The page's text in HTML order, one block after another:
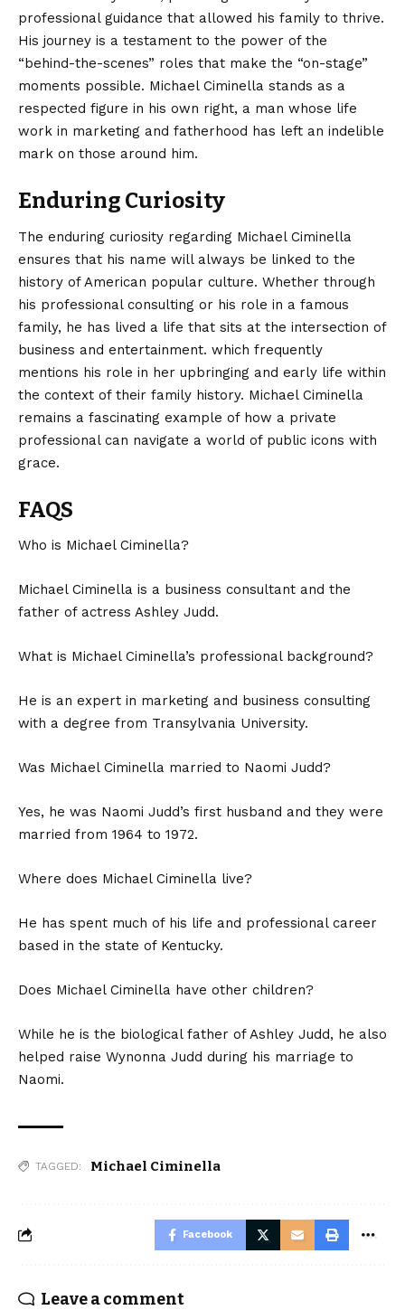
professional guidance that allowed his family to thrive.
His journey is a testament to the power of the
“behind-the-scenes” roles that make the “on-stage”
moments possible. Michael Ciminella stands as a
respected figure in his own right, a man whose life
work in marketing and fatherhood has left an indelible
mark on those around him.
Enduring Curiosity
The enduring curiosity regarding Michael Ciminella
ensures that his name will always be linked to the
history of American popular culture. Whether through
his professional consulting or his role in a famous
family, he has lived a life that sits at the intersection of
business and entertainment. which frequently
mentions his role in her upbringing and early life within
the context of their family history. Michael Ciminella
remains a fascinating example of how a private
professional can navigate a world of public icons with
grace.
FAQS
Who is Michael Ciminella?
Michael Ciminella is a business consultant and the
father of actress Ashley Judd.
What is Michael Ciminella’s professional background?
He is an expert in marketing and business consulting
with a degree from Transylvania University.
Was Michael Ciminella married to Naomi Judd?
Yes, he was Naomi Judd’s first husband and they were
married from 1964 to 1972.
Where does Michael Ciminella live?
He has spent much of his life and professional career
based in the state of Kentucky.
Does Michael Ciminella have other children?
While he is the biological father of Ashley Judd, he also
helped raise Wynonna Judd during his marriage to
Naomi.
TAGGED: Michael Ciminella
Facebook
Leave a comment